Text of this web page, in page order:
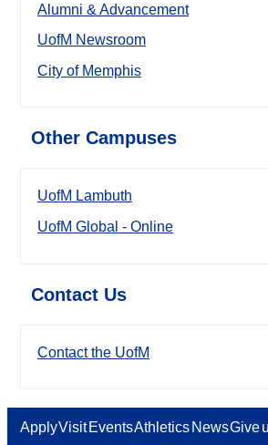
Alumni & Advancement
UofM Newsroom
City of Memphis
Other Campuses
UofM Lambuth
UofM Global - Online
Contact Us
Contact the UofM
ApplyVisit EventsAthletics NewsGive